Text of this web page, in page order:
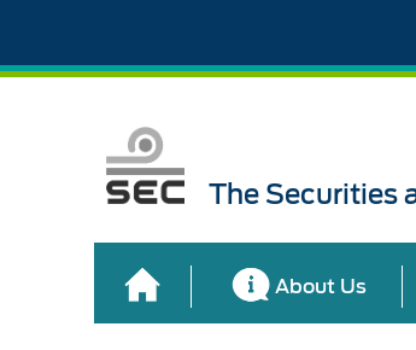
The Securities
About Us